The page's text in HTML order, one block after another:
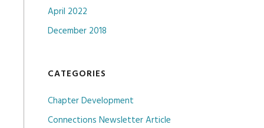
April 2022
December 2018
CATEGORIES
Chapter Development
Connections Newsletter Article